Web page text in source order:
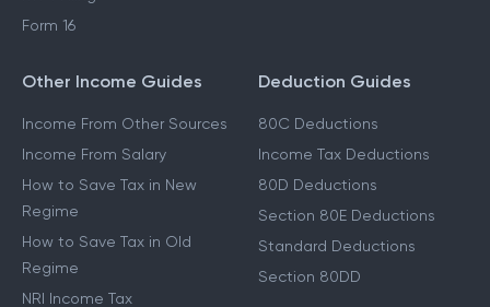
ITR 3 Filing
Form 16
Other Income Guides
Income From Other Sources
Income From Salary
How to Save Tax in New
Regime
How to Save Tax in Old
Deduction Guides
80C Deductions
Income Tax Deductions
80D Deductions
Section 80E Deductions